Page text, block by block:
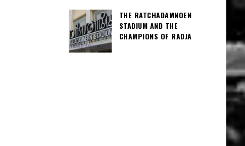
THE RATCHADAMNOEN
STADIUM AND THE
CHAMPIONS OF RADJA